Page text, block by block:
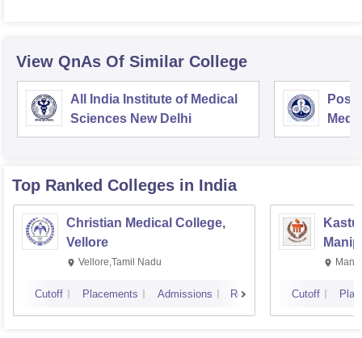
View QnAs Of Similar College
All India Institute of Medical
Sciences New Delhi
Top Ranked Colleges in India
Christian Medical College,
Vellore
Vellore,Tamil Nadu
Cutoff Placements Admissions Reviews Cutoff